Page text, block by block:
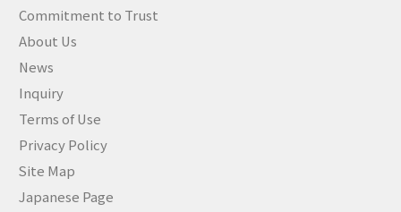
Commitment to Trust
About Us
News
Inquiry
Terms of Use
Privacy Policy
Site Map
Japanese Page